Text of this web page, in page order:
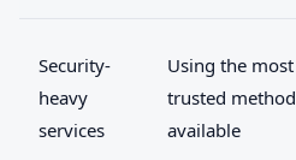
Security-
heavy
services
Using the most
trusted method
available